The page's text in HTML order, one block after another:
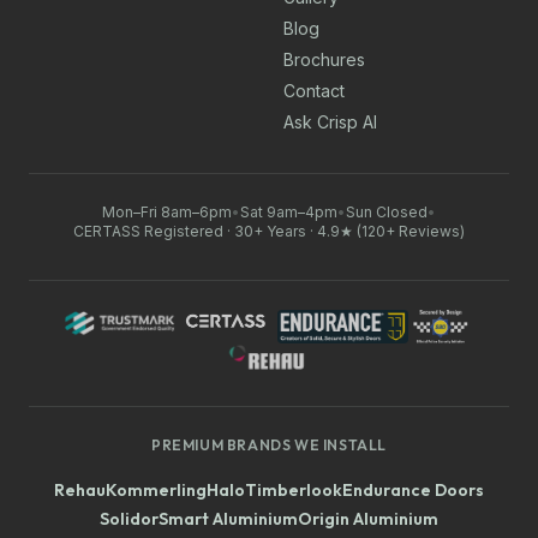
Blog
Brochures
Contact
Ask Crisp AI
Mon–Fri 8am–6pm• Sat 9am–4pm• Sun Closed•
CERTASS Registered · 30+ Years · 4.9★ (120+ Reviews)
PREMIUM BRANDS WE INSTALL
RehauKommerlingHaloTimberlookEndurance Doors
SolidorSmart AluminiumOrigin Aluminium